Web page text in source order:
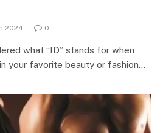
2024 0
what “ID” stands for when
your favorite beauty or fashion…